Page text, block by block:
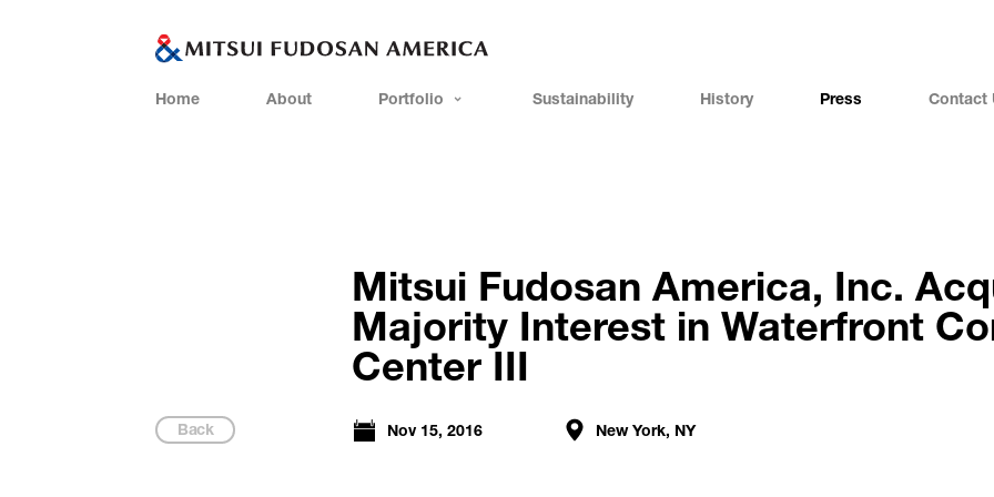
Home About Portfolio Sustainability History Press Contact
Mitsui Fudosan America, Inc.
Majority Interest in Waterfront
Center III
Back Nov 15, 2016 New York, NY